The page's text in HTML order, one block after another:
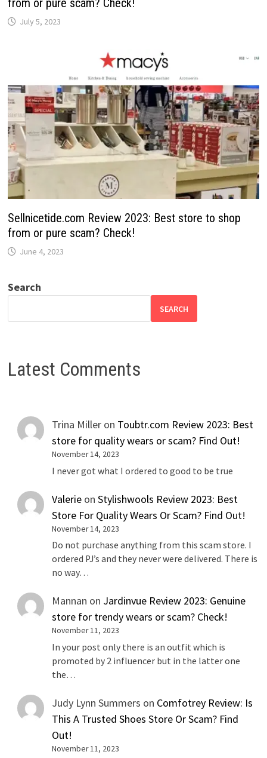
July 5, 2023
Sellnicetide.com Review 2023: Best store to shop
from or pure scam? Check!
June 4, 2023
Search
SEARCH
Latest Comments
Trina Miller on Toubtr.com Review 2023: Best
store for quality wears or scam? Find Out!
November 14, 2023
I never got what I ordered to good to be true
Valerie onStylishwools Review 2023: Best
Store For Quality Wears Or Scam? Find Out!
November 14, 2023
Do not purchase anything from this scam store. I
ordered PJ’s and they never were delivered. There is
no way…
Mannan on Jardinvue Review 2023: Genuine
store for trendy wears or scam? Check!
November 11, 2023
In your post only there is an outfit which is
promoted by 2 influencer but in the latter one
the…
Judy Lynn Summers on Comfotrey Review: Is
This A Trusted Shoes Store Or Scam? Find
Out!
November 11, 2023